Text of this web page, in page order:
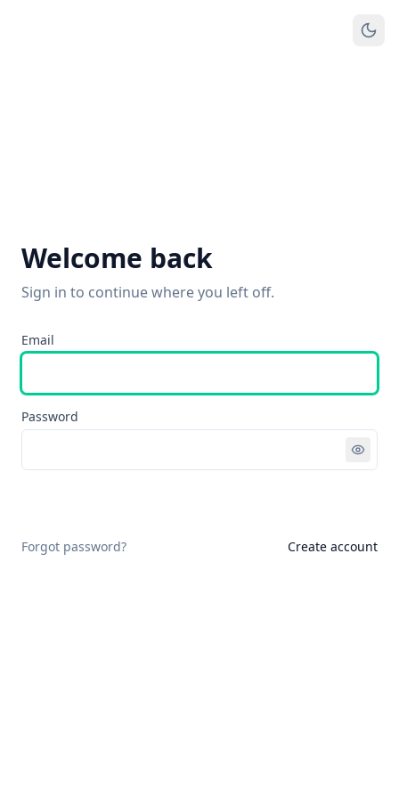
Welcome back
Sign in to continue where you left off.
Email
Password
Forgot password? Create account